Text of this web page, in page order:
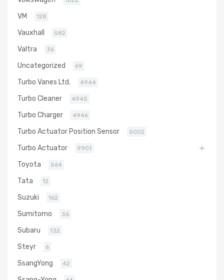
VM 128
Vauxhall 582
Valtra 36
Uncategorized 69
Turbo Vanes Ltd. 4944
Turbo Cleaner 4945
Turbo Charger 4946
Turbo Actuator Position Sensor 5002
Turbo Actuator 9901
Toyota 564
Tata 12
Suzuki 162
Sumitomo 36
Subaru 132
Steyr 6
SsangYong 42